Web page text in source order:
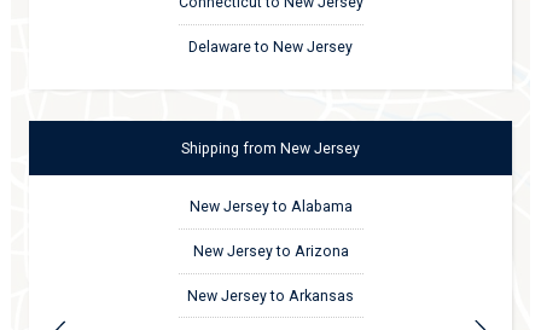
Delaware to New Jersey
Shipping from New Jersey
New Jersey to Alabama
New Jersey to Arizona
New Jersey to Arkansas